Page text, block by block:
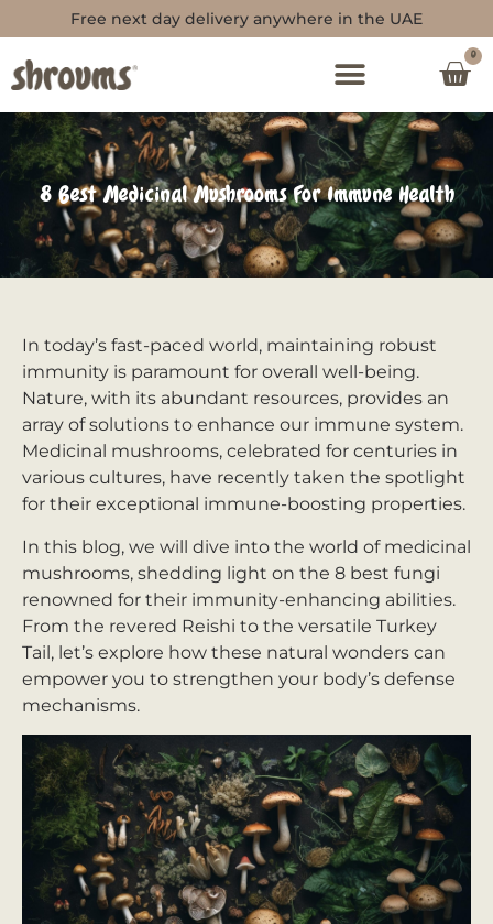
Free next day delivery anywhere in the UAE
0
8 Best Medicinal Mushrooms For Immune Health
In today’s fast-paced world, maintaining robust
immunity is paramount for overall well-being.
Nature, with its abundant resources, provides an
array of solutions to enhance our immune system.
Medicinal mushrooms, celebrated for centuries in
various cultures, have recently taken the spotlight
for their exceptional immune-boosting properties.
In this blog, we will dive into the world of medicinal
mushrooms, shedding light on the 8 best fungi
renowned for their immunity-enhancing abilities.
From the revered Reishi to the versatile Turkey
Tail, let’s explore how these natural wonders can
empower you to strengthen your body’s defense
mechanisms.